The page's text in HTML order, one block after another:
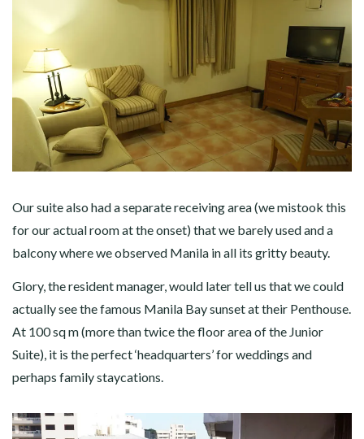
Our suite also had a separate receiving area (we mistook this
for our actual room at the onset) that we barely used and a
balcony where we observed Manila in all its gritty beauty.
Glory, the resident manager, would later tell us that we could
actually see the famous Manila Bay sunset at their Penthouse.
At 100 sq m (more than twice the floor area of the Junior
Suite), it is the perfect ‘headquarters’ for weddings and
perhaps family staycations.